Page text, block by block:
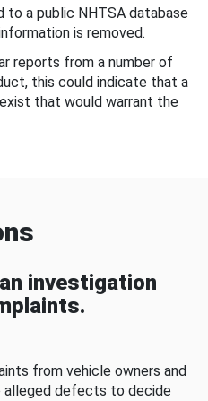
to a public NHTSA database
is removed.
reports from a number of
this could indicate that a
that would warrant the
investigation
from vehicle owners and
defects to decide